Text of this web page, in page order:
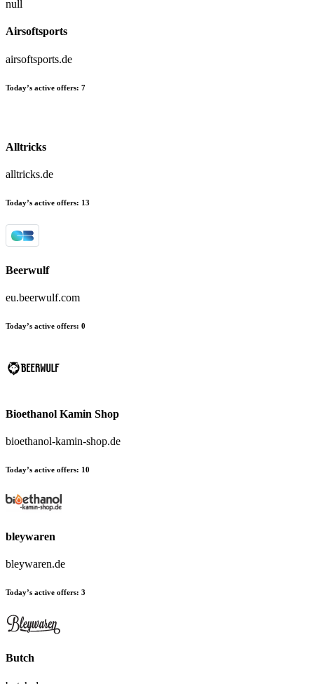
null
Airsoftsports
airsoftsports.de
Today’s active offers: 7
Alltricks
alltricks.de
Today’s active offers: 13
Beerwulf
eu.beerwulf.com
Today’s active offers: 0
Bioethanol Kamin Shop
bioethanol-kamin-shop.de
Today’s active offers: 10
bleywaren
bleywaren.de
Today’s active offers: 3
Butch